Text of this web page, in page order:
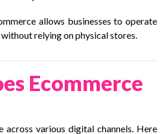
allows businesses to operate
relying on physical stores.
Ecommerce
across various digital channels. Here